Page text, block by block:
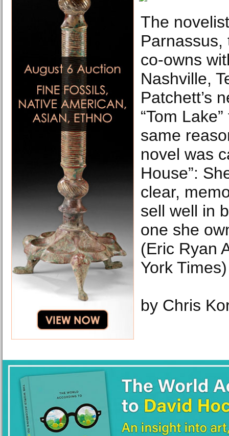
The
Parnassus,
co-owns
Nashville,
Patchett’s
“Tom
same
novel was
House”:
clear,
sell well in
one she
(Eric Ryan
York Times)
by Chris